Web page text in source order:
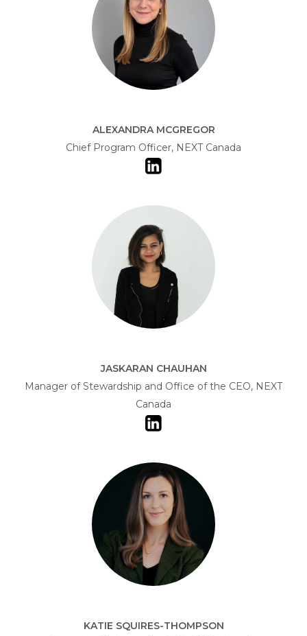
ALEXANDRA MCGREGOR
Chief Program Officer, NEXT Canada
JASKARAN CHAUHAN
Manager of Stewardship and Office of the CEO, NEXT
Canada
KATIE SQUIRES-THOMPSON